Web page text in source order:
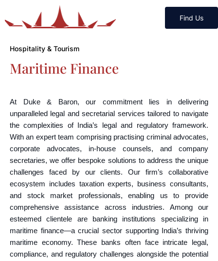
Find Us
Hospitality & Tourism
Maritime Finance
At Duke & Baron, our commitment lies in delivering
unparalleled legal and secretarial services tailored to navigate
the complexities of India’s legal and regulatory framework.
With an expert team comprising practising criminal advocates,
corporate advocates, in-house counsels, and company
secretaries, we offer bespoke solutions to address the unique
challenges faced by our clients. Our firm’s collaborative
ecosystem includes taxation experts, business consultants,
and stock market professionals, enabling us to provide
comprehensive assistance across industries. Among our
esteemed clientele are banking institutions specializing in
maritime finance—a crucial sector supporting India’s thriving
maritime economy. These banks often face intricate legal,
compliance, and regulatory challenges alongside the potential